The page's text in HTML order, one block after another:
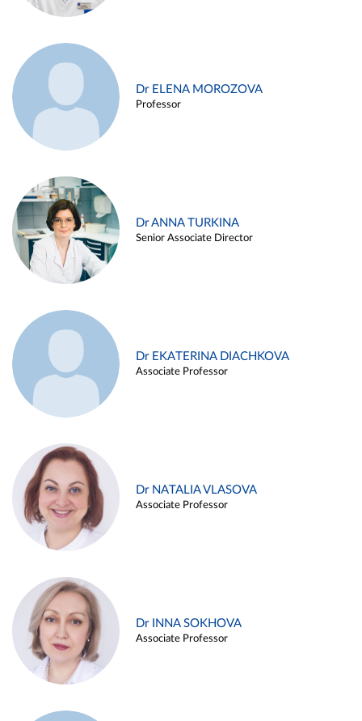
Dr ELENA MOROZOVA
Professor
Dr ANNA TURKINA
Senior Associate Director
Dr EKATERINA DIACHKOVA
Associate Professor
Dr NATALIA VLASOVA
Associate Professor
Dr INNA SOKHOVA
Associate Professor